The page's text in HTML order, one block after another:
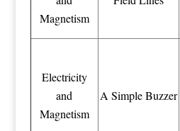
Magnetism
Electricity
and
Magnetism
A Simple Buzzer